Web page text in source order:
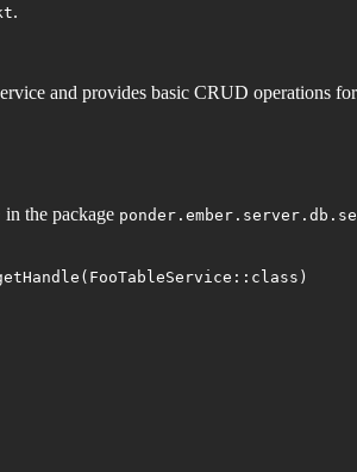
.
and provides basic CRUD operations
in the package